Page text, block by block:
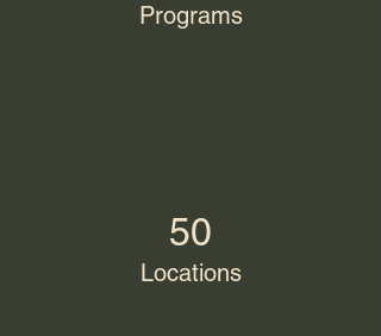
Programs
50
Locations